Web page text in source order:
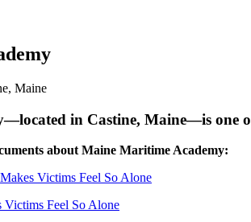
Maine
in Castine, Maine—is one
about Maine Maritime Academy:
Victims Feel So Alone
Feel So Alone